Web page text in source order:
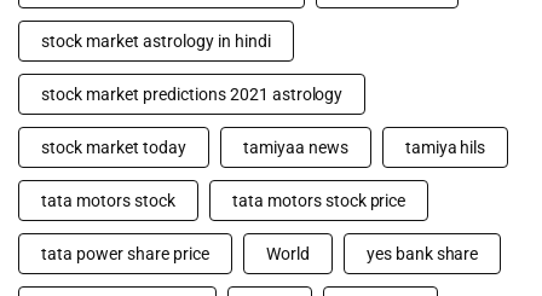
stock market astrology in hindi
stock market predictions 2021 astrology
stock market today tamiyaa news tamiya hils
tata motors stock tata motors stock price
tata power share price World yes bank share